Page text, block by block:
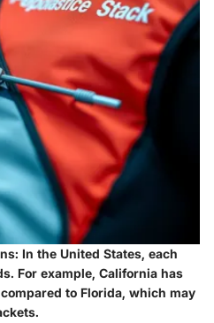
In the United States, each
For example, California has
to Florida, which may